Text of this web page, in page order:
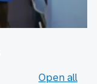
Open all